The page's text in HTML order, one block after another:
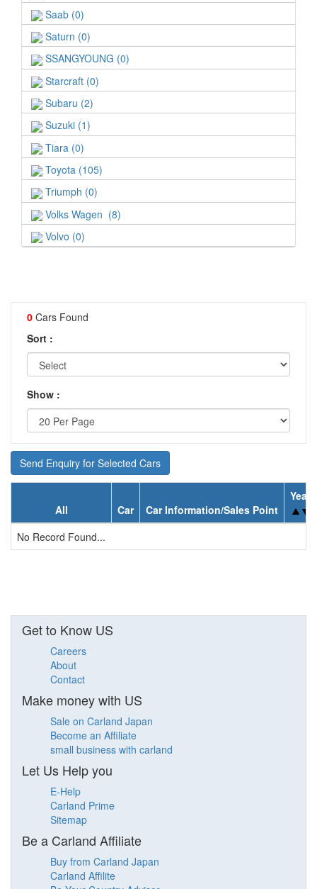
Saab (0)
Saturn (0)
SSANGYOUNG (0)
Starcraft (0)
Subaru (2)
Suzuki (1)
Tiara (0)
Toyota (105)
Triumph (0)
Volks Wagen (8)
Volvo (0)
0 Cars Found
Sort :
Show :
Send Enquiry for Selected Cars
All Car Car Information/Sales Point
Year
No Record Found...
Get to Know US
Careers
About
Contact
Make money with US
Sale on Carland Japan
Become an Affiliate
small business with carland
Let Us Help you
E-Help
Carland Prime
Sitemap
Be a Carland Affiliate
Buy from Carland Japan
Carland Affilite